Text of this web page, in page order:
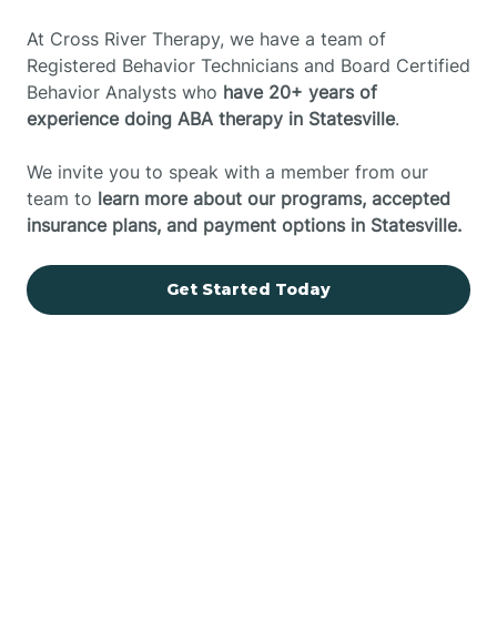
At Cross River Therapy, we have a team of
Registered Behavior Technicians and Board Certified
Behavior Analysts who have 20+ years of
experience doing ABA therapy in Statesville.
We invite you to speak with a member from our
team to learn more about our programs, accepted
insurance plans, and payment options in Statesville.
Get Started Today